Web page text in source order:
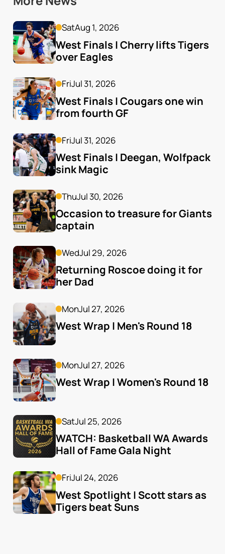
SatAug 1, 2026
West Finals | Cherry lifts Tigers
over Eagles
FriJul 31, 2026
West Finals | Cougars one win
from fourth GF
FriJul 31, 2026
West Finals | Deegan, Wolfpack
sink Magic
ThuJul 30, 2026
Occasion to treasure for Giants
captain
WedJul 29, 2026
Returning Roscoe doing it for
her Dad
MonJul 27, 2026
West Wrap | Men's Round 18
MonJul 27, 2026
West Wrap | Women's Round 18
SatJul 25, 2026
WATCH: Basketball WA Awards
Hall of Fame Gala Night
FriJul 24, 2026
West Spotlight | Scott stars as
Tigers beat Suns